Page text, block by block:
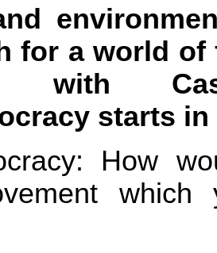
for a world of
with
starts
How